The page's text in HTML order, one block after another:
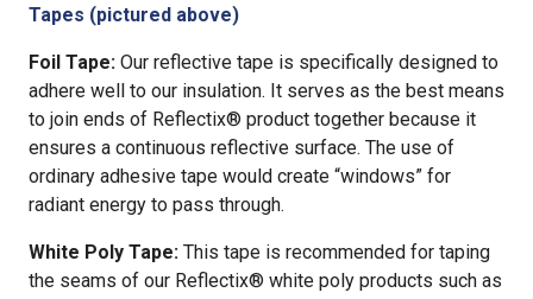
Tapes (pictured above)
Foil Tape: Our reflective tape is specifically designed to
adhere well to our insulation. It serves as the best means
to join ends of Reflectix® product together because it
ensures a continuous reflective surface. The use of
ordinary adhesive tape would create “windows” for
radiant energy to pass through.
White Poly Tape: This tape is recommended for taping
the seams of our Reflectix® white poly products such as